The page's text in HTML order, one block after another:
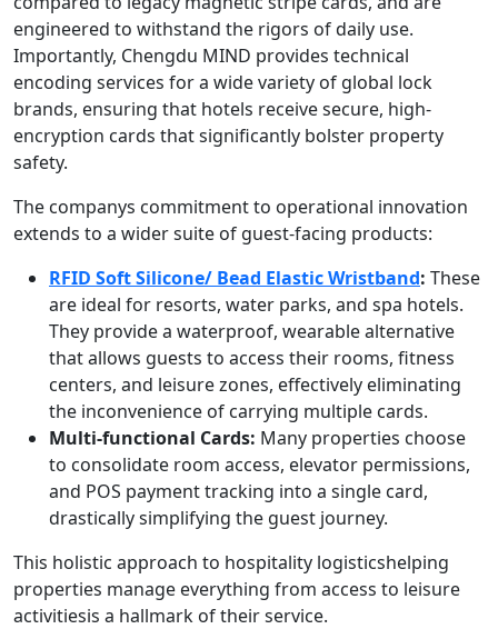
engineered to withstand the rigors of daily use.
Importantly, Chengdu MIND provides technical
encoding services for a wide variety of global lock
brands, ensuring that hotels receive secure, high-
encryption cards that significantly bolster property
safety.
The companys commitment to operational innovation
extends to a wider suite of guest-facing products:
RFID Soft Silicone/ Bead Elastic Wristband: These
are ideal for resorts, water parks, and spa hotels.
They provide a waterproof, wearable alternative
that allows guests to access their rooms, fitness
centers, and leisure zones, effectively eliminating
the inconvenience of carrying multiple cards.
Multi-functional Cards: Many properties choose
to consolidate room access, elevator permissions,
and POS payment tracking into a single card,
drastically simplifying the guest journey.
This holistic approach to hospitality logisticshelping
properties manage everything from access to leisure
activitiesis a hallmark of their service.